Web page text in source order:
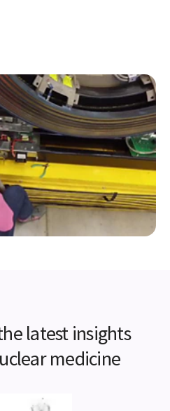
latest insights
medicine